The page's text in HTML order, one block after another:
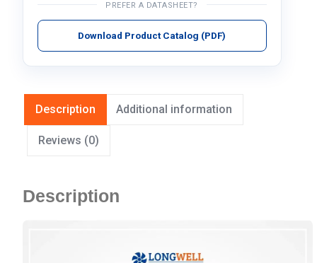
PREFER A DATASHEET?
Download Product Catalog (PDF)
Description Additional information
Reviews (0)
Description